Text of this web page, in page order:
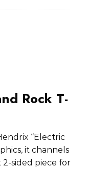
Rock T-
“Electric
it channels
2-sided piece for